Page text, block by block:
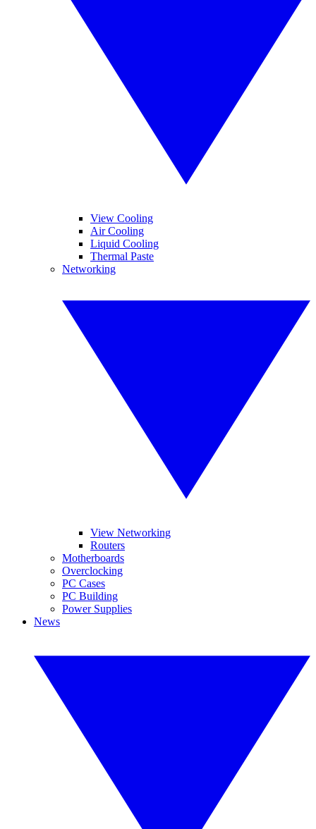
View Cooling
Air Cooling
Liquid Cooling
Thermal Paste
Networking
View Networking
Routers
Motherboards
Overclocking
PC Cases
PC Building
Power Supplies
News